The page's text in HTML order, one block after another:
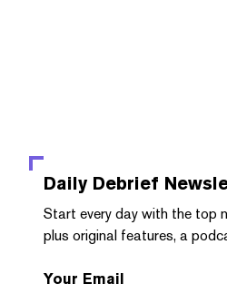
Daily Debrief
Start every day with the top
plus original features, a
Your Email